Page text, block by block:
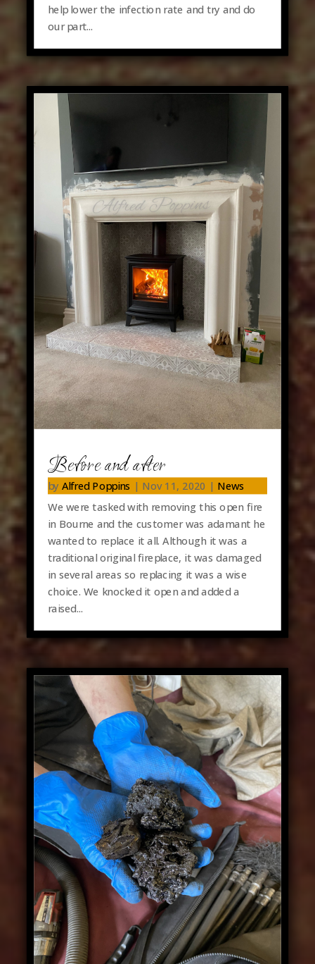
help lower the infection rate and try and do
our part...
Before and after
by Alfred Poppins | Nov 11, 2020 | News
We were tasked with removing this open fire
in Bourne and the customer was adamant he
wanted to replace it all. Although it was a
traditional original fireplace, it was damaged
in several areas so replacing it was a wise
choice. We knocked it open and added a
raised...